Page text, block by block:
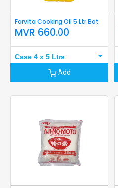
Forvita Cooking Oil 5 Ltr Bot
MVR 660.00
Case 4 x 5 Ltrs
Add